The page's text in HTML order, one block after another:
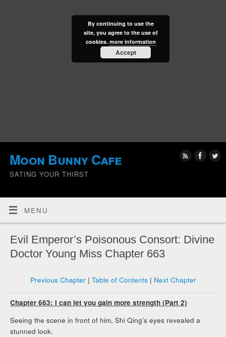
Moon Bunny Cafe
SATING YOUR THIRST
MENU
Evil Emperor’s Poisonous Consort: Divine
Doctor Young Miss Chapter 663
Previous Chapter| Table of Contents | Next Chapter
Chapter 663: I can let you gain more strength (Part 2)
Seeing the scene in front of him, Shi Qing’s eyes revealed a
stunned look.
By continuing to use the
site, you agree to the use of
cookies. more information
Accept